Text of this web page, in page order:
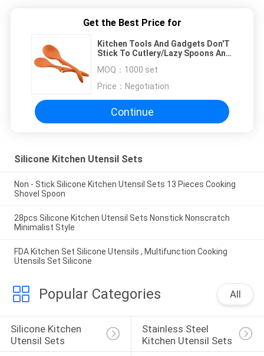
Get the Best Price for
Kitchen Tools And Gadgets Don'T
Stick To Cutlery/Lazy Spoons And
MOQ： 1000 set
Price： Negotiation
Continue
Silicone Kitchen Utensil Sets
Non - Stick Silicone Kitchen Utensil Sets 13 Pieces Cooking
Shovel Spoon
28pcs Silicone Kitchen Utensil Sets Nonstick Nonscratch
Minimalist Style
FDA Kitchen Set Silicone Utensils , Multifunction Cooking
Utensils Set Silicone
Popular Categories All
Silicone Kitchen
Utensil Sets
Stainless Steel
Kitchen Utensil Sets